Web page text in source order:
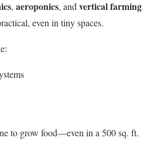
, aeroponics, and vertical farming
even in tiny spaces.
to grow food—even in a 500 sq. ft.